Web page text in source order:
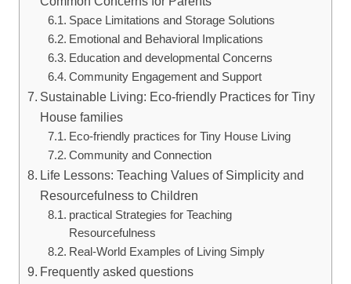
Space Limitations and Storage Solutions
Emotional and‍ Behavioral Implications
Education‌ and ⁣developmental Concerns
Community Engagement and Support
Sustainable Living: Eco-friendly Practices for Tiny
House families
Eco-friendly practices for Tiny House Living
Community ‍and Connection
Life Lessons:⁢ Teaching Values of Simplicity ​and
Resourcefulness‌ to Children
practical Strategies for⁤ Teaching
Resourcefulness
Real-World Examples of⁣ Living Simply
Frequently asked questions